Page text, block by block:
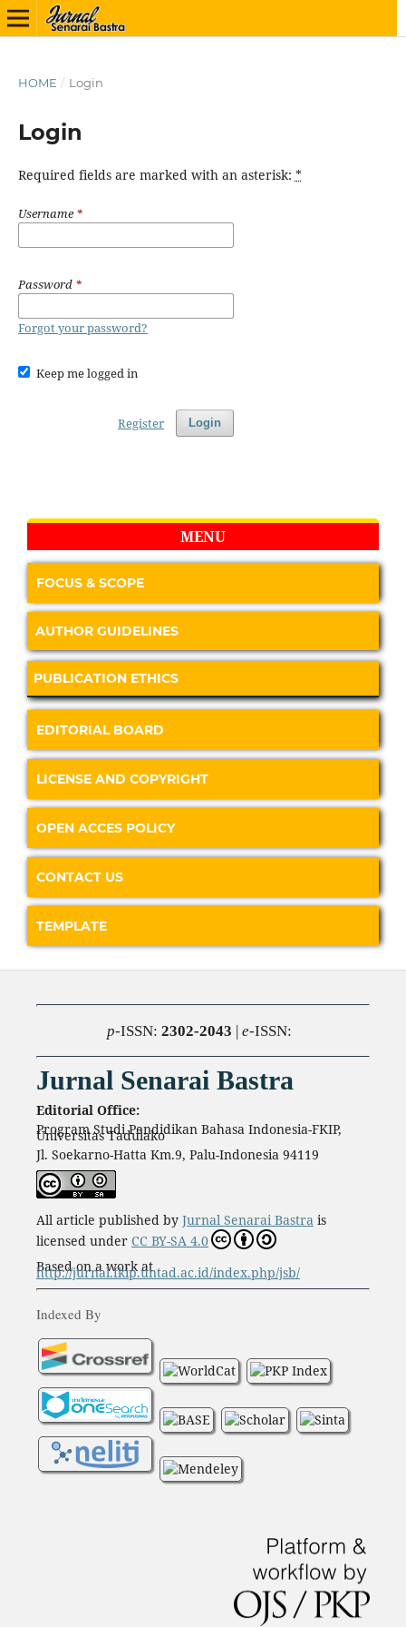
HOME / Login
Login
Required fields are marked with an asterisk: *
Username*
Password *
Forgot your password?
Keep me logged in
Login
Register
MENU
FOCUS & SCOPE
AUTHOR GUIDELINES
PUBLICATION ETHICS
EDITORIAL BOARD
LICENSE AND COPYRIGHT
OPEN ACCES POLICY
CONTACT US
TEMPLATE
p-ISSN: 2302-2043 | e-ISSN:
Jurnal Senarai Bastra
Editorial Office:
Program Studi Pendidikan Bahasa Indonesia-FKIP,
Universitas Tadulako
Jl. Soekarno-Hatta Km.9, Palu-Indonesia 94119
All article published by Jurnal Senarai Bastra is
licensed under CC BY-SA 4.0
Based on a work at
http://jurnal.fkip.untad.ac.id/index.php/jsb/
Indexed By